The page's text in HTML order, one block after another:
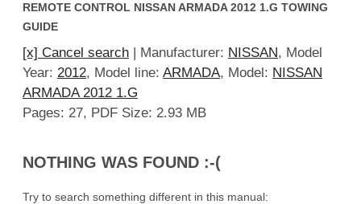
REMOTE CONTROL NISSAN ARMADA 2012 1.G TOWING
GUIDE
[x] Cancel search | Manufacturer: NISSAN, Model
Year: 2012, Model line: ARMADA, Model: NISSAN
ARMADA 2012 1.G
Pages: 27, PDF Size: 2.93 MB
NOTHING WAS FOUND :-(
Try to search something different in this manual: